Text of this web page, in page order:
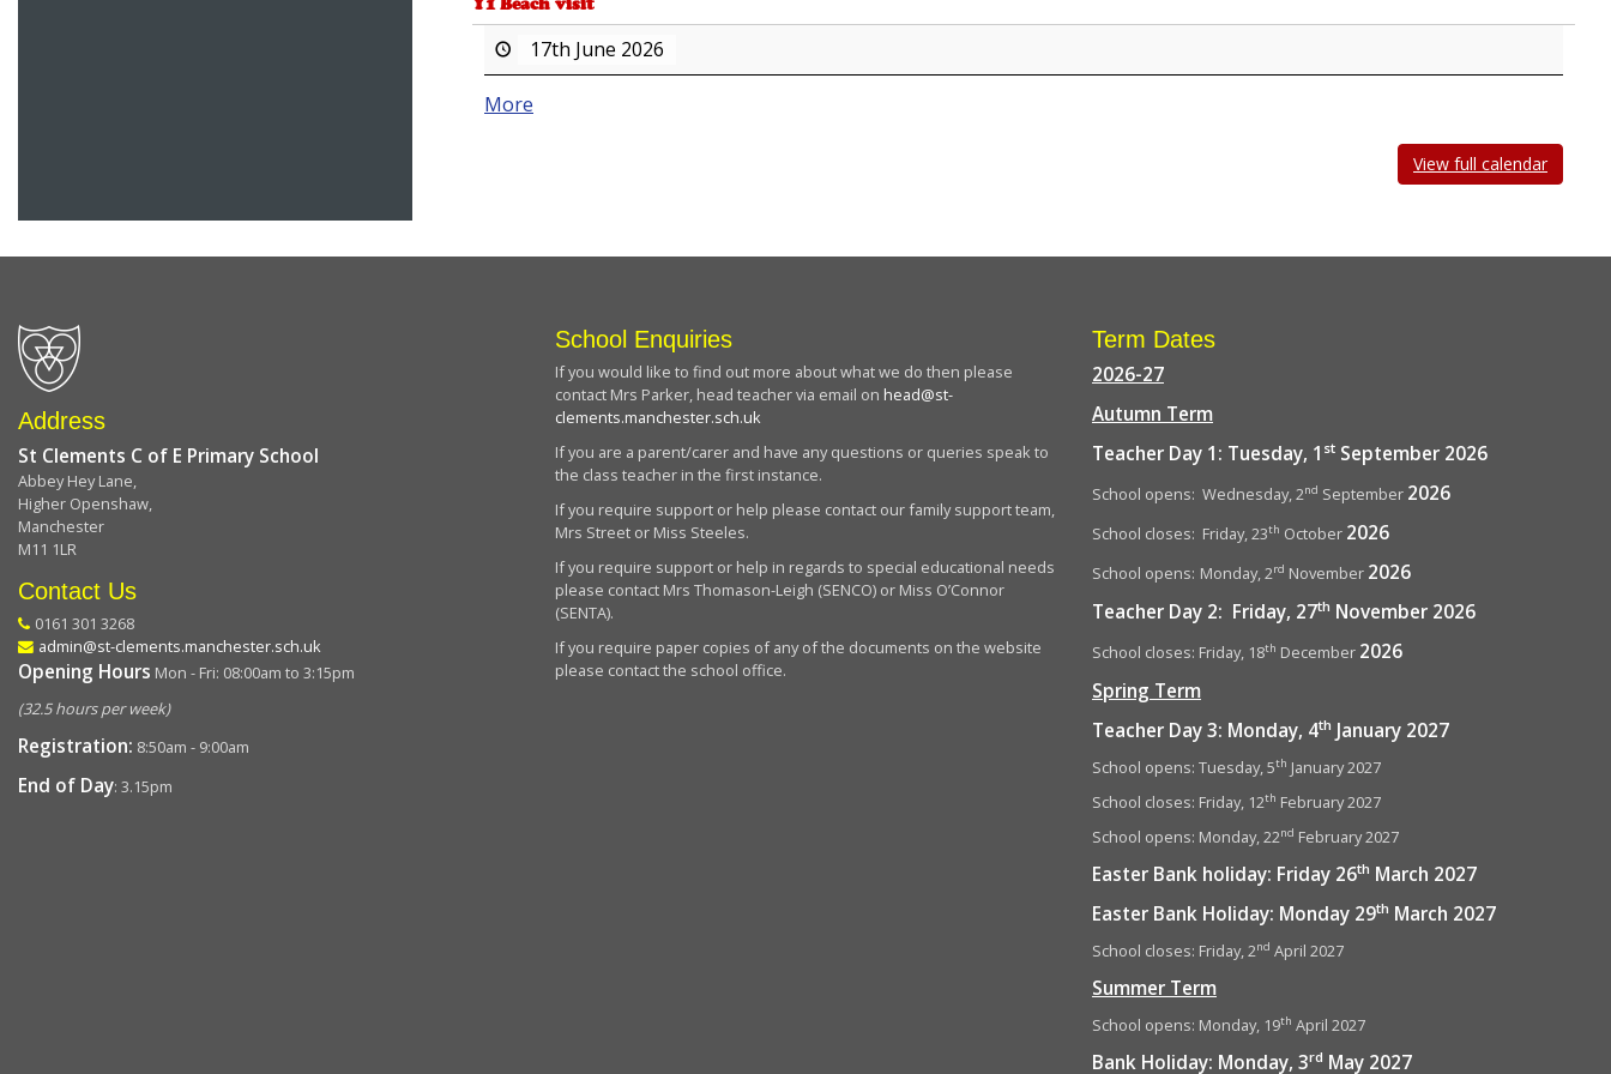
Y1 Beach visit
17th June 2026
More
View full calendar
Address
St Clements C of E Primary School
Abbey Hey Lane,
Higher Openshaw,
Manchester
M11 1LR
Contact Us
0161 301 3268
admin@st-clements.manchester.sch.uk
Opening Hours Mon - Fri: 08:00am to 3:15pm
(32.5 hours per week)
Registration: 8:50am - 9:00am
End of Day: 3.15pm
School Enquiries
If you would like to find out more about what we do then please
contact Mrs Parker, head teacher via email on head@st-
clements.manchester.sch.uk
If you are a parent/carer and have any questions or queries speak to
the class teacher in the first instance.
If you require support or help please contact our family support team,
Mrs Street or Miss Steeles.
If you require support or help in regards to special educational needs
please contact Mrs Thomason-Leigh (SENCO) or Miss O’Connor
(SENTA).
If you require paper copies of any of the documents on the website
please contact the school office.
Term Dates
2026-27
Autumn Term
Teacher Day 1: Tuesday, 1 st September 2026
School opens: Wednesday, 2nd September 2026
School closes: Friday, 23th October 2026
School opens: Monday, 2rd November 2026
Teacher Day 2: Friday, 27th November 2026
School closes: Friday, 18th December 2026
Spring Term
Teacher Day 3: Monday, 4th January 2027
School opens: Tuesday, 5th January 2027
School closes: Friday, 12th February 2027
School opens: Monday, 22nd February 2027
Easter Bank holiday: Friday 26th March 2027
Easter Bank Holiday: Monday 29th March 2027
School closes: Friday, 2nd April 2027
Summer Term
School opens: Monday, 19th April 2027
Bank Holiday: Monday, 3rd May 2027